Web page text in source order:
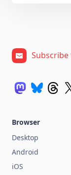
Browser
Desktop
Android
iOS